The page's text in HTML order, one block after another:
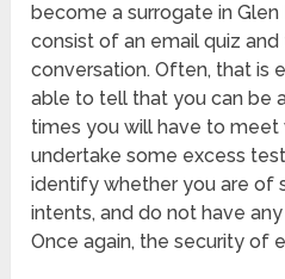
become a surrogate in Glen
consist of an email quiz and
conversation. Often, that is
able to tell that you can be
times you will have to
undertake some excess
identify whether you are of
intents, and do not have
Once again, the security of